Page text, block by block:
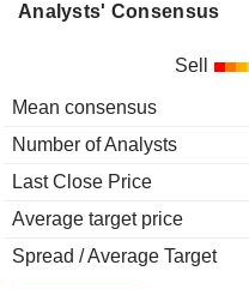
Analysts' Consensus
Sell
Mean consensus
Number of Analysts
Last Close Price
Average target price
Spread / Average Target